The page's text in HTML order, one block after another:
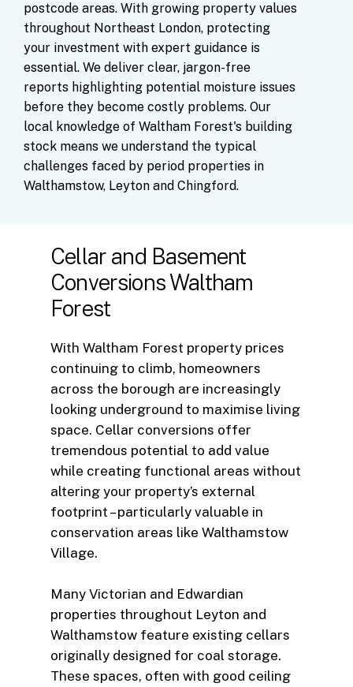
postcode areas. With growing property values
throughout Northeast London, protecting
your investment with expert guidance is
essential. We deliver clear, jargon-free
reports highlighting potential moisture issues
before they become costly problems. Our
local knowledge of Waltham Forest's building
stock means we understand the typical
challenges faced by period properties in
Walthamstow, Leyton and Chingford.
Cellar and Basement
Conversions Waltham
Forest
With Waltham Forest property prices
continuing to climb, homeowners
across the borough are increasingly
looking underground to maximise living
space. Cellar conversions offer
tremendous potential to add value
while creating functional areas without
altering your property’s external
footprint – particularly valuable in
conservation areas like Walthamstow
Village.
Many Victorian and Edwardian
properties throughout Leyton and
Walthamstow feature existing cellars
originally designed for coal storage.
These spaces, often with good ceiling